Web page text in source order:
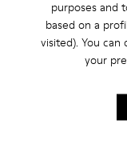
purposes and
based on a
visited). You
your
Casual
Platforms /